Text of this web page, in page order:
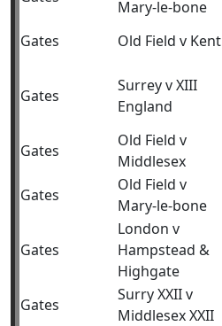
Mary-le-bone
Gates
Old Field v Kent
Gates
Surrey v XIII
England
Gates
Old Field v
Middlesex
Gates
Old Field v
Mary-le-bone
Gates
London v
Hampstead &
Highgate
Gates
Surry XXII v
Middlesex XXII